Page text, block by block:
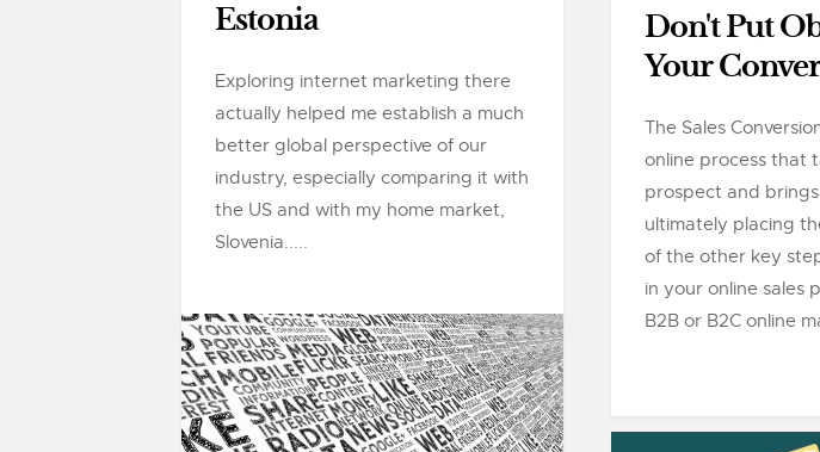
Estonia
Exploring internet marketing there
actually helped me establish a much
better global perspective of our
industry, especially comparing it with
the US and with my home market,
Slovenia.....
Don't Put
Your
The Sales
online process that
prospect and
ultimately placing
of the other key
in your online sales
B2B or B2C online